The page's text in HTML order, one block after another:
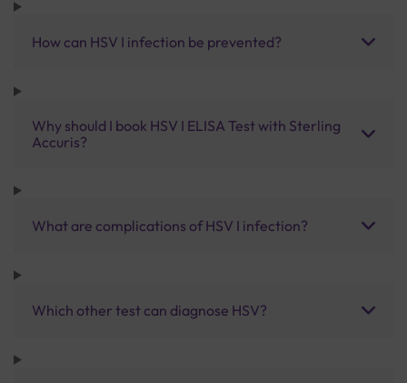
How can HSV I infection be prevented?
Why should I book HSV I ELISA Test with Sterling
Accuris?
What are complications of HSV I infection?
Which other test can diagnose HSV?